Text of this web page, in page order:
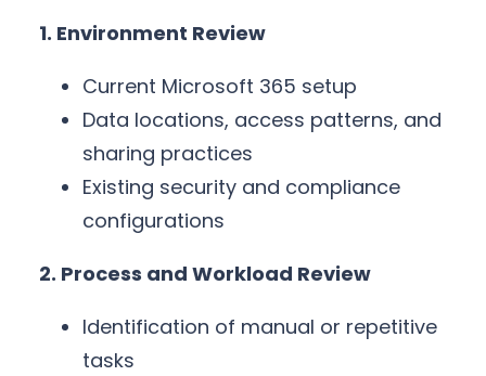
1. Environment Review
Current Microsoft 365 setup
Data locations, access patterns, and
sharing practices
Existing security and compliance
configurations
2. Process and Workload Review
Identification of manual or repetitive
tasks